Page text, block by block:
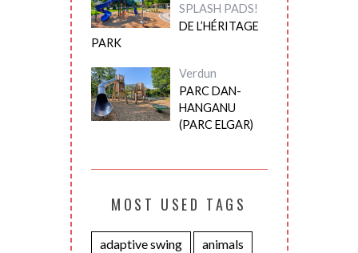
SPLASH PADS!
DE L’HÉRITAGE
PARK
Verdun
PARC DAN-
HANGANU
(PARC ELGAR)
MOST USED TAGS
adaptive swing
animals